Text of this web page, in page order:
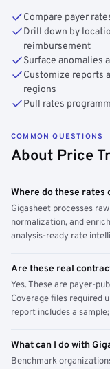
Compare payer
Drill down by
reimbursement
Surface anomalies
Customize reports
regions
Pull rates
COMMON QUESTIONS
About Price
Where do these rates
Gigasheet processes
normalization, and
analysis-ready rate
Are these real
Yes. These are payer-
Coverage files required
report includes a
What can I do with
Benchmark